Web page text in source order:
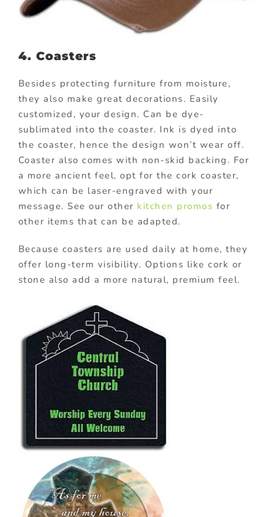
4. Coasters
Besides protecting furniture from moisture,
they also make great decorations. Easily
customized, your design. Can be dye-
sublimated into the coaster. Ink is dyed into
the coaster, hence the design won’t wear off.
Coaster also comes with non-skid backing. For
a more ancient feel, opt for the cork coaster,
which can be laser-engraved with your
message. See our other kitchen promos for
other items that can be adapted.
Because coasters are used daily at home, they
offer long-term visibility. Options like cork or
stone also add a more natural, premium feel.